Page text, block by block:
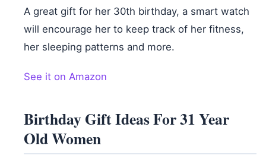
A great gift for her 30th birthday, a smart watch
will encourage her to keep track of her fitness,
her sleeping patterns and more.
See it on Amazon
Birthday Gift Ideas For 31 Year
Old Women